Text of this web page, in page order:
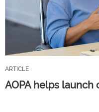
ARTICLE
AOPA helps launch